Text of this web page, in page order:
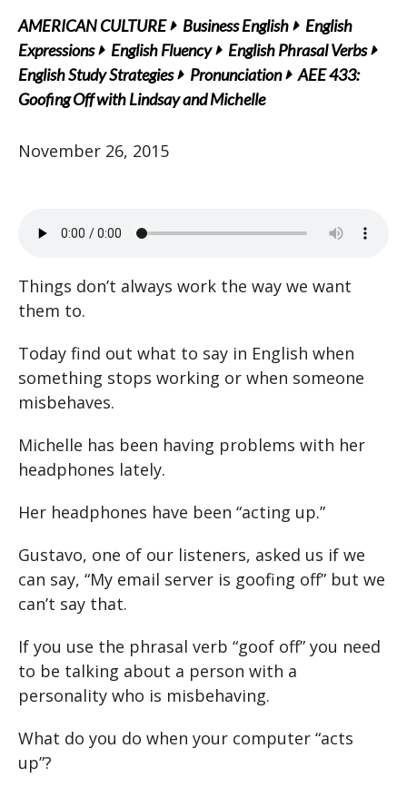
AMERICAN CULTURE Business English
English
Expressions
English Fluency
English Phrasal Verbs
English Study Strategies
Pronunciation
AEE 433:
Goofing Off with Lindsay and Michelle
November 26, 2015
Things don’t always work the way we want
them to.
Today find out what to say in English when
something stops working or when someone
misbehaves.
Michelle has been having problems with her
headphones lately.
Her headphones have been “acting up.”
Gustavo, one of our listeners, asked us if we
can say, “My email server is goofing off” but we
can’t say that.
If you use the phrasal verb “goof off” you need
to be talking about a person with a
personality who is misbehaving.
What do you do when your computer “acts
up”?